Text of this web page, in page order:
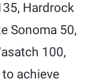
Hardrock
Sonoma 50,
100,
achieve